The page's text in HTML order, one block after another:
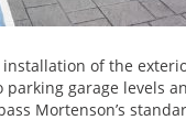
of the
parking garage levels
Mortenson’s